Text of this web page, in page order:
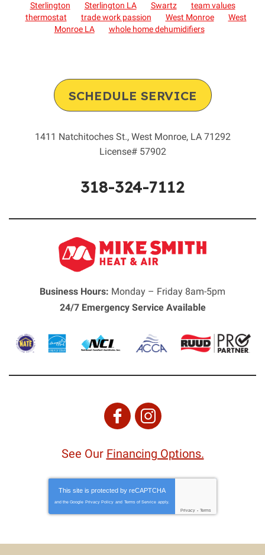
Sterlington
Sterlington LA Swartz
team values
thermostat
trade work passion West Monroe
West
Monroe LA
whole home dehumidifiers
SCHEDULE SERVICE
1411 Natchitoches St., West Monroe, LA 71292
License# 57902
318-324-7112
Business Hours: Monday – Friday 8am-5pm
24/7 Emergency Service Available
See Our Financing Options.
This site is protected by reCAPTCHA
and the Google Privacy Policy and Terms of Service apply.
Privacy - Terms